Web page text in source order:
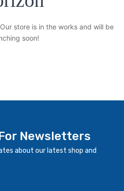
store is in the works and will be
soon!
Newsletters
about our latest shop and